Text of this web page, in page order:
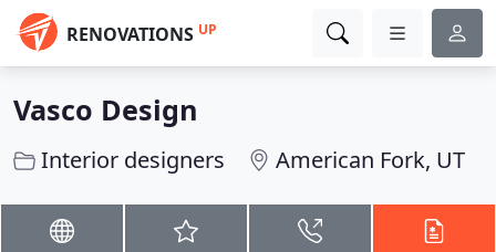
RENOVATIONS UP
Vasco Design
Interior designers American Fork, UT